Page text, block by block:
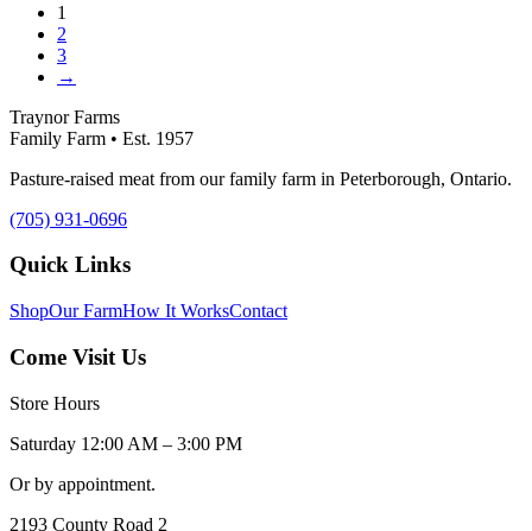
1
2
3
→
Traynor Farms
Family Farm • Est. 1957
Pasture-raised meat from our family farm in Peterborough, Ontario.
(705) 931-0696
Quick Links
ShopOur FarmHow It WorksContact
Come Visit Us
Store Hours
Saturday 12:00 AM – 3:00 PM
Or by appointment.
2193 County Road 2